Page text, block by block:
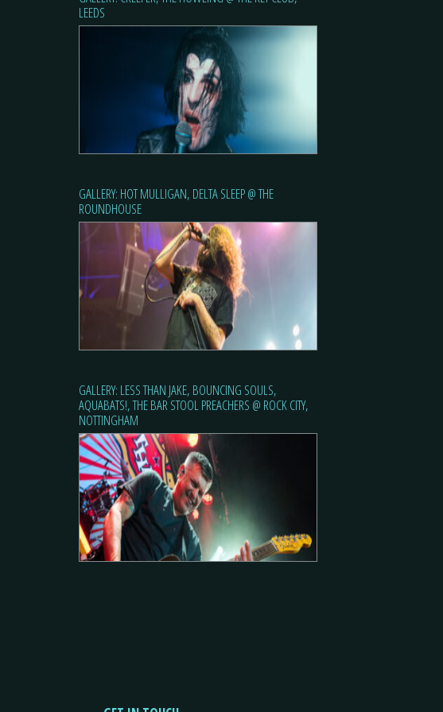
LEEDS
GALLERY: HOT MULLIGAN, DELTA SLEEP @ THE
ROUNDHOUSE
GALLERY: LESS THAN JAKE, BOUNCING SOULS,
AQUABATS!, THE BAR STOOL PREACHERS @ ROCK CITY,
NOTTINGHAM